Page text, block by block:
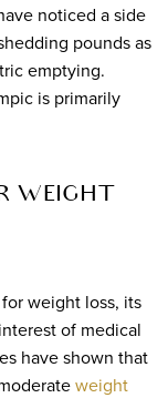
noticed a side
pounds as
emptying.
is primarily
WEIGHT
weight loss, its
of medical
have shown that
weight